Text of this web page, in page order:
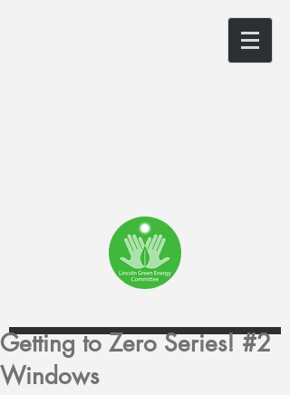
Getting to Zero Series! #2
Windows